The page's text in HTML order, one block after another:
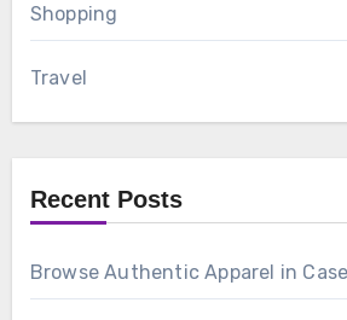
Shopping
Travel
Recent Posts
Browse Authentic Apparel in